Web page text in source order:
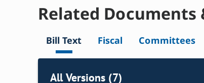
Related
Bill Text Fiscal Committees
All Versions (7)